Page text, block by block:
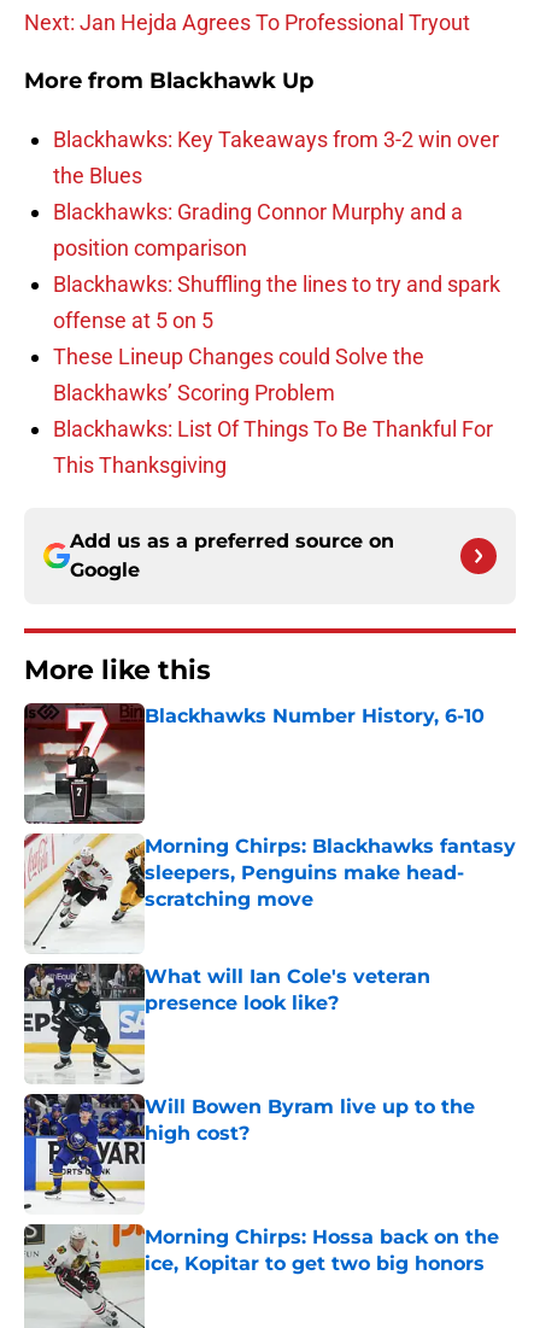
Next: Jan Hejda Agrees To Professional Tryout
More from Blackhawk Up
Blackhawks: Key Takeaways from 3-2 win over
the Blues
Blackhawks: Grading Connor Murphy and a
position comparison
Blackhawks: Shuffling the lines to try and spark
offense at 5 on 5
These Lineup Changes could Solve the
Blackhawks’ Scoring Problem
Blackhawks: List Of Things To Be Thankful For
This Thanksgiving
Add us as a preferred source on
Google
More like this
Blackhawks Number History, 6-10
Morning Chirps: Blackhawks fantasy
sleepers, Penguins make head-
scratching move
Published by on Invalid Date
What will Ian Cole's veteran
presence look like?
Published by on Invalid Date
Will Bowen Byram live up to the
high cost?
Morning Chirps: Hossa back on the
ice, Kopitar to get two big honors